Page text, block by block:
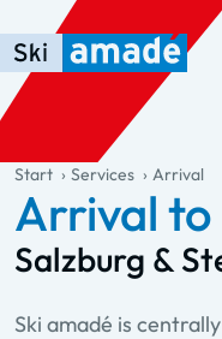
Skip to main content
Skip to table of contents
Skip to main navigation
general.table-of-content
Start Services Arrival
Arrival to
Salzburg &
Ski amadé is